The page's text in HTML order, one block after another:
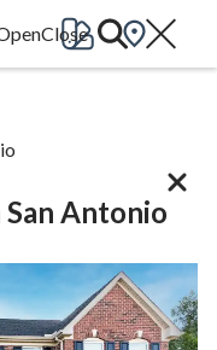
Antonio